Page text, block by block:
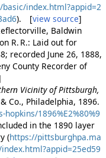
index.html?appid=2
). [view source]
Baldwin
R. R.: Laid out for
recorded June 26, 1888,
County Recorder of
Vicinity of Pittsburgh,
Co., Philadelphia, 1896.
1896%E2%80%9
in the 1890 layer
(https://pittsburghpa.ma